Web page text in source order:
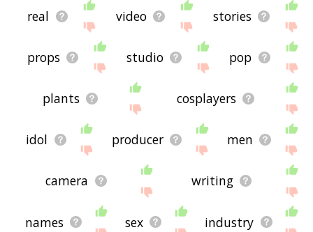
real video stories
props studio pop
plants cosplayers
idol producer men
camera writing
names sex industry